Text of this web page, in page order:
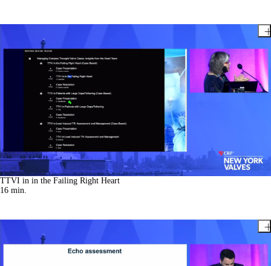
TTVI in in the Failing Right Heart
16 min.